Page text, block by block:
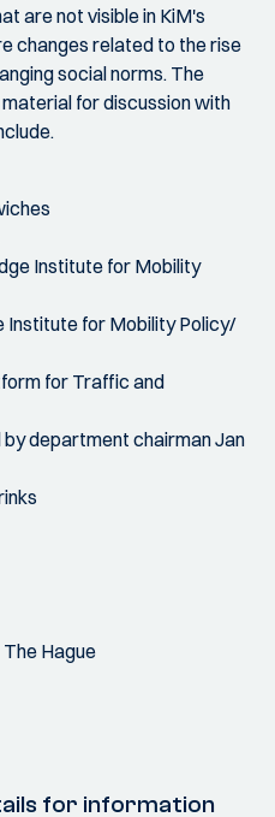
are not visible in KiM's
changes related to the rise
social norms. The
for discussion with
Institute for Mobility
Institute for Mobility Policy/
for Traffic and
by department chairman Jan
Hague
for information